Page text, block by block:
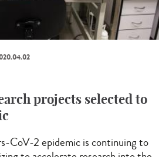
projects selected to
CoV-2 epidemic is continuing to